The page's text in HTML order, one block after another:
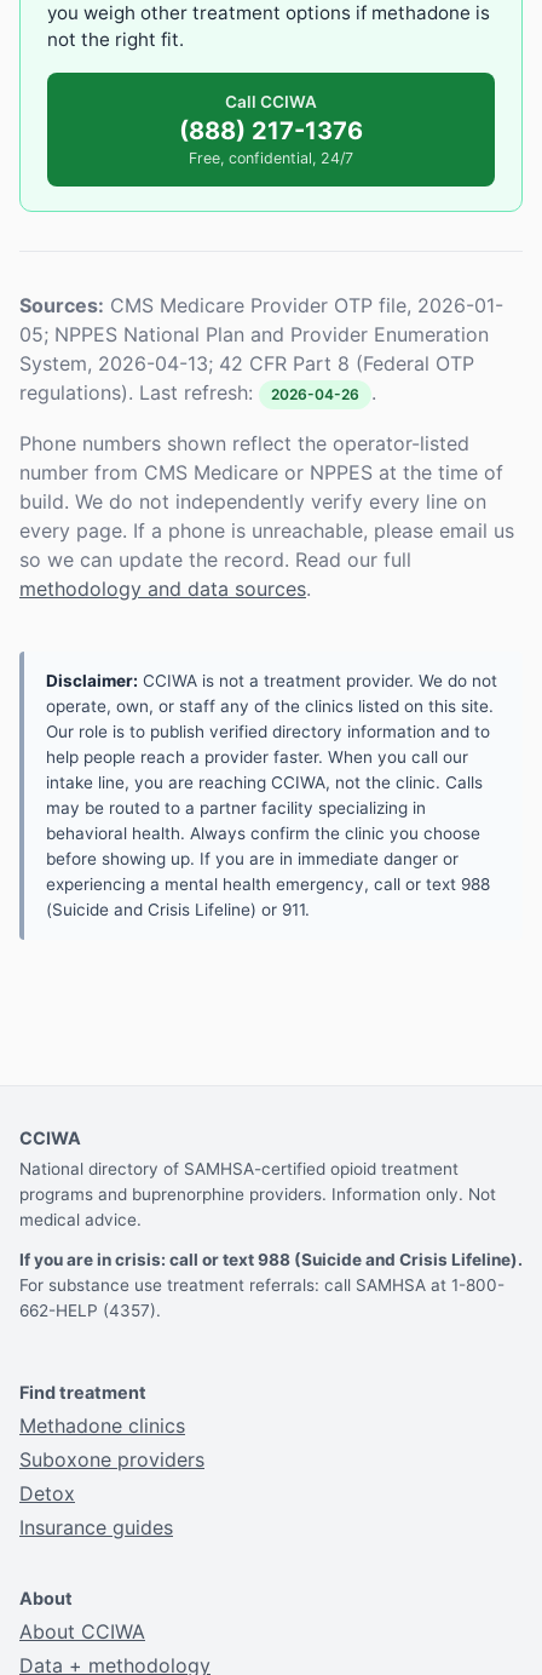
you weigh other treatment options if methadone is
not the right fit.
Call CCIWA
(888) 217-1376
Free, confidential, 24/7
Sources: CMS Medicare Provider OTP file, 2026-01-
05; NPPES National Plan and Provider Enumeration
System, 2026-04-13; 42 CFR Part 8 (Federal OTP
regulations). Last refresh:
2026-04-26 .
Phone numbers shown reflect the operator-listed
number from CMS Medicare or NPPES at the time of
build. We do not independently verify every line on
every page. If a phone is unreachable, please email us
so we can update the record. Read our full
methodology and data sources.
Disclaimer: CCIWA is not a treatment provider. We do not
operate, own, or staff any of the clinics listed on this site.
Our role is to publish verified directory information and to
help people reach a provider faster. When you call our
intake line, you are reaching CCIWA, not the clinic. Calls
may be routed to a partner facility specializing in
behavioral health. Always confirm the clinic you choose
before showing up. If you are in immediate danger or
experiencing a mental health emergency, call or text 988
(Suicide and Crisis Lifeline) or 911.
CCIWA
National directory of SAMHSA-certified opioid treatment
programs and buprenorphine providers. Information only. Not
medical advice.
If you are in crisis: call or text 988 (Suicide and Crisis Lifeline).
For substance use treatment referrals: call SAMHSA at 1-800-
662-HELP (4357).
Find treatment
Methadone clinics
Suboxone providers
Detox
Insurance guides
About
About CCIWA
Data + methodology